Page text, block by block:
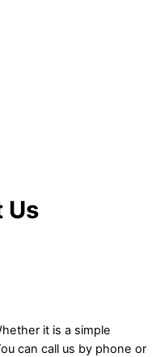
Us
it is a simple
can call us by phone or